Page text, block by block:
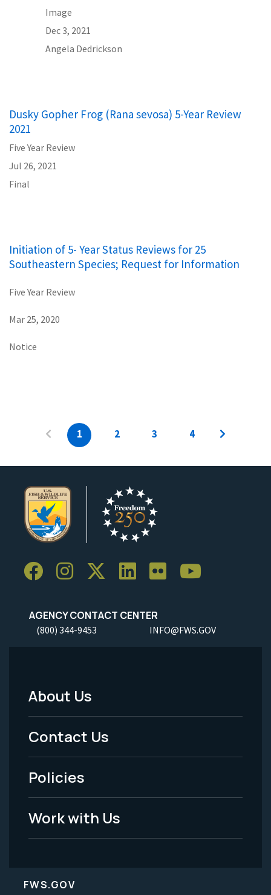
Image
Dec 3, 2021
Angela Dedrickson
Dusky Gopher Frog (Rana sevosa) 5-Year Review
2021
Five Year Review
Jul 26, 2021
Final
Initiation of 5- Year Status Reviews for 25
Southeastern Species; Request for Information
Five Year Review
Mar 25, 2020
Notice
1 2 3 4
AGENCY CONTACT CENTER
(800) 344-9453 INFO@FWS.GOV
Footer
Menu
-
Legal
About Us
Contact Us
Policies
Work with Us
FWS.GOV